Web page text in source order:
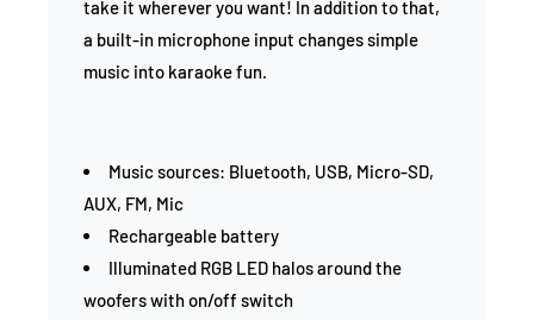
take it wherever you want! In addition to that,
a built-in microphone input changes simple
music into karaoke fun.
Music sources: Bluetooth, USB, Micro-SD,
AUX, FM, Mic
Rechargeable battery
Illuminated RGB LED halos around the
woofers with on/off switch